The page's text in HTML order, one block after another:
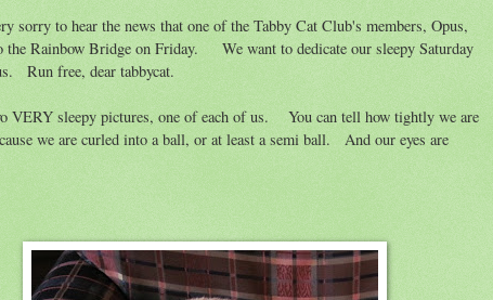
sorry to hear the news that one of the Tabby Cat Club's members, Opus,
the Rainbow Bridge on Friday. We want to dedicate our sleepy Saturday
Run free, dear tabbycat.
VERY sleepy pictures, one of each of us. You can tell how tightly we are
we are curled into a ball, or at least a semi ball. And our eyes are